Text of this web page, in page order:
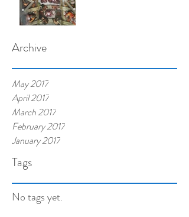
Archive
Tags
May 2017
April 2017
March 2017
February 2017
January 2017
No tags yet.